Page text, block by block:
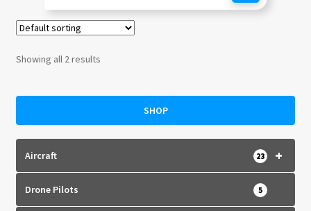
Showing all 2 results
SHOP
+
Aircraft 23
Drone Pilots 5